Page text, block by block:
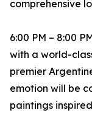
comprehensive
6:00 PM – 8:00
with a world-
premier
emotion will be
paintings